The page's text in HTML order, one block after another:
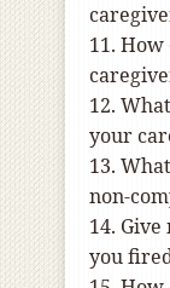
11.
12.
your
13.
non-
14.
you